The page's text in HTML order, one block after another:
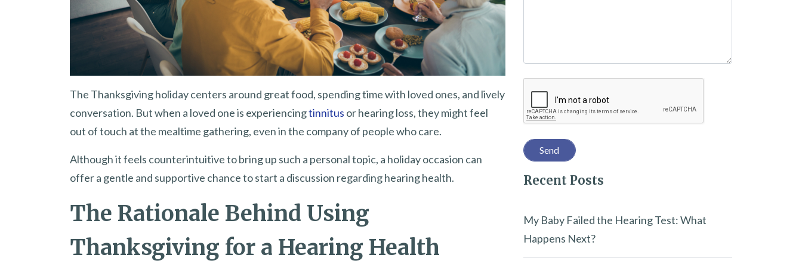
The Thanksgiving holiday centers around great food, spending time with loved ones, and lively
conversation. But when a loved one is experiencingtinnitus or hearing loss, they might feel
out of touch at the mealtime gathering, even in the company of people who care.
Although it feels counterintuitive to bring up such a personal topic, a holiday occasion can
offer a gentle and supportive chance to start a discussion regarding hearing health.
The Rationale Behind Using
Thanksgiving for a Hearing Health
i
e
l
d
m
p
Recent Posts
My Baby Failed the Hearing Test: What
Happens Next?